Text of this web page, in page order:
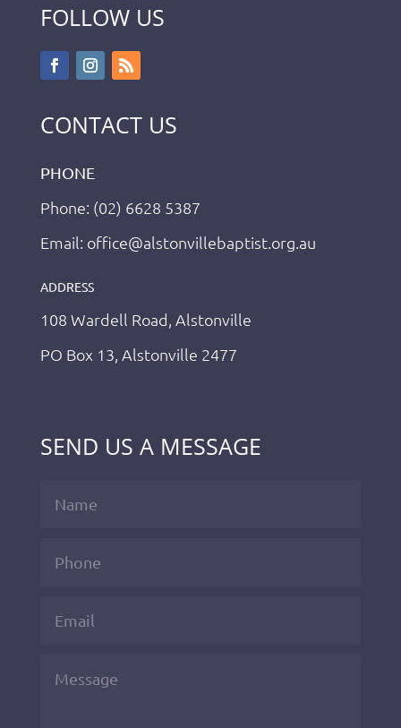
FOLLOW US
CONTACT US
PHONE
Phone: (02) 6628 5387
Email: office@alstonvillebaptist.org.au
ADDRESS
108 Wardell Road, Alstonville
PO Box 13, Alstonville 2477
SEND US A MESSAGE